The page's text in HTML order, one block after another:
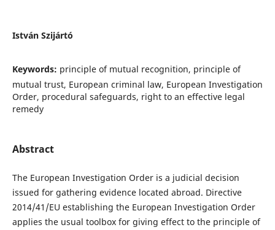
István Szijártó
Keywords: principle of mutual recognition, principle of
mutual trust, European criminal law, European Investigation
Order, procedural safeguards, right to an effective legal
remedy
Abstract
The European Investigation Order is a judicial decision
issued for gathering evidence located abroad. Directive
2014/41/EU establishing the European Investigation Order
applies the usual toolbox for giving effect to the principle of